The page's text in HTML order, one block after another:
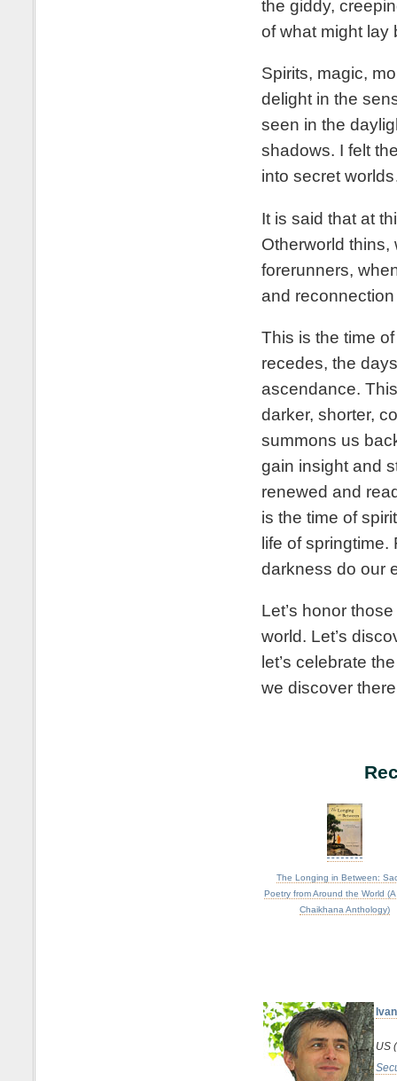
the giddy,
of what might lay
Spirits, magic,
delight in the
seen in the
shadows. I felt
into secret
It is said that at
Otherworld
forerunners,
and
This is the time
recedes, the
ascendance.
darker, shorter,
summons us
gain insight and
renewed and
is the time of
life of
darkness do our
Let’s honor
world. Let’s
let’s celebrate
we discover
The Longing in Between:
Poetry from Around the World
Chaikhana Anthology)
US